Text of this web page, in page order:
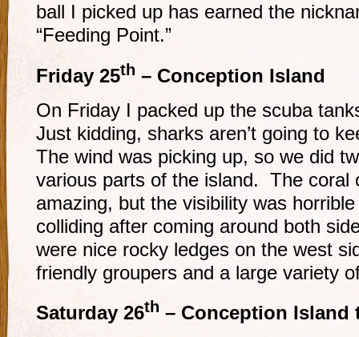
ball I picked up has earned the
“Feeding Point.”
Friday 25th – Conception Island
On Friday I packed up the scuba
Just kidding, sharks aren’t going to
The wind was picking up, so we did
various parts of the island. The coral
amazing, but the visibility was
colliding after coming around both
were nice rocky ledges on the west
friendly groupers and a large variety
Saturday 26th – Conception Island